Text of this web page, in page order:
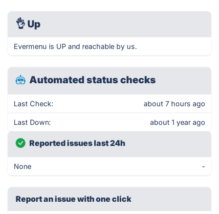
👌 Up
Evermenu is UP and reachable by us.
Automated status checks
Last Check: about 7 hours ago
Last Down: about 1 year ago
Reported issues last 24h
None -
Report an issue with one click